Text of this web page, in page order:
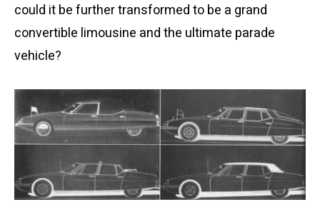
could it be further transformed to be a grand
convertible limousine and the ultimate parade
vehicle?